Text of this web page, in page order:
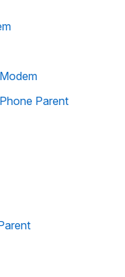
Parent